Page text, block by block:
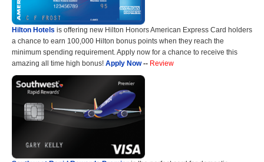
Hilton Hotels is offering new Hilton Honors American Express Card holders
a chance to earn 100,000 Hilton bonus points when they reach the
minimum spending requirement. Apply now for a chance to receive this
amazing all time high bonus! Apply Now-- Review